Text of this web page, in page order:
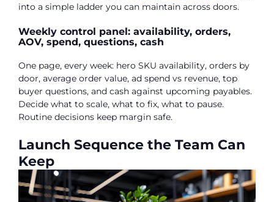
into a simple ladder you can maintain across doors.
Weekly control panel: availability, orders,
AOV, spend, questions, cash
One page, every week: hero SKU availability, orders by
door, average order value, ad spend vs revenue, top
buyer questions, and cash against upcoming payables.
Decide what to scale, what to fix, what to pause.
Routine decisions keep margin safe.
Launch Sequence the Team Can
Keep